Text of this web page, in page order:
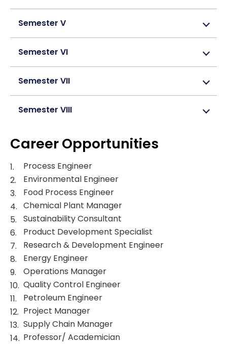
Semester V
Semester VI
Semester VII
Semester VIII
Career Opportunities
Process Engineer
Environmental Engineer
Food Process Engineer
Chemical Plant Manager
Sustainability Consultant
Product Development Specialist
Research & Development Engineer
Energy Engineer
Operations Manager
Quality Control Engineer
Petroleum Engineer
Project Manager
Supply Chain Manager
Professor/ Academician